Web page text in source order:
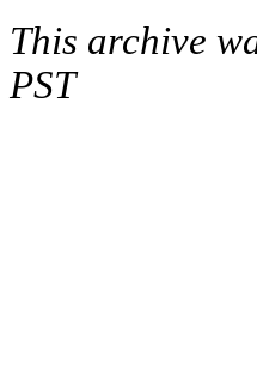
This archive
PST